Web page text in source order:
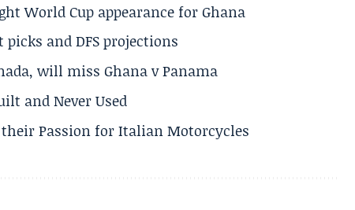
World Cup appearance for Ghana
picks and DFS projections
will miss Ghana v Panama
and Never Used
Passion for Italian Motorcycles